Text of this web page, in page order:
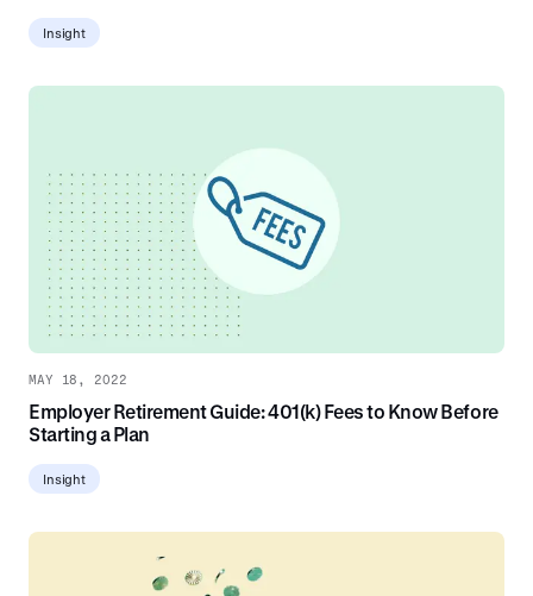
Insight
MAY 18, 2022
Employer Retirement Guide: 401(k) Fees to Know Before
Starting a Plan
Insight